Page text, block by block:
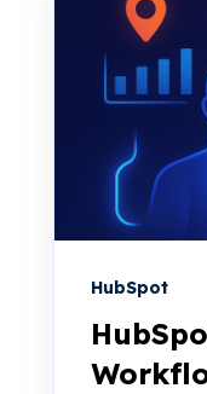
HubSpot